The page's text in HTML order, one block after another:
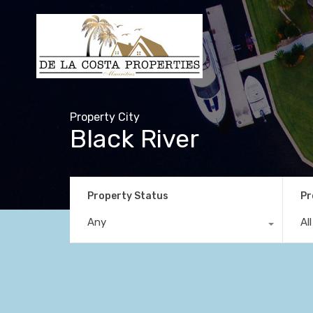
Property City
Black River
Property Status
Any